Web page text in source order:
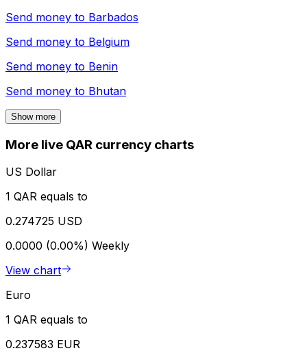
Send money to Barbados
Send money to Belgium
Send money to Benin
Send money to Bhutan
Show more
More live QAR currency charts
US Dollar
1 QAR equals to
0.274725 USD
0.0000 (0.00%) Weekly
View chart
Euro
1 QAR equals to
0.237583 EUR